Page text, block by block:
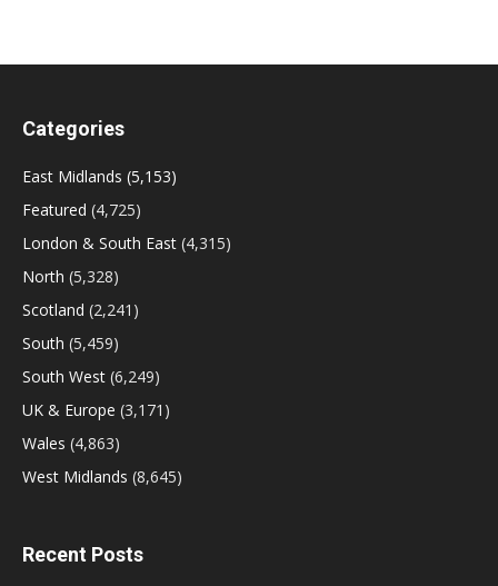
Categories
East Midlands (5,153)
Featured (4,725)
London & South East (4,315)
North (5,328)
Scotland (2,241)
South (5,459)
South West (6,249)
UK & Europe (3,171)
Wales (4,863)
West Midlands (8,645)
Recent Posts